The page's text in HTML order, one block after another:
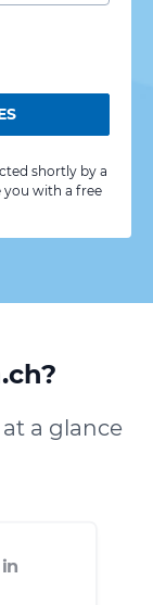
shortly by a
with a free
a glance